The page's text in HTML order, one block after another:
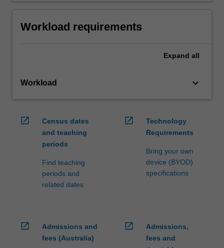
Workload requirements
Expand all
Workload keyboard_arrow_down
open_in_new
Census dates
and teaching
periods
Find teaching
periods and
related dates
open_in_new
Technology
Requirements
Bring your own
device (BYOD)
specifications
open_in_new
Admissions and
fees (Australia)
open_in_new
Admissions,
fees and